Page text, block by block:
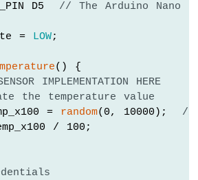
D5 // The Arduino Nano
= LOW;
() {
IMPLEMENTATION HERE
the temperature value
= random(0, 10000); //
/ 100;